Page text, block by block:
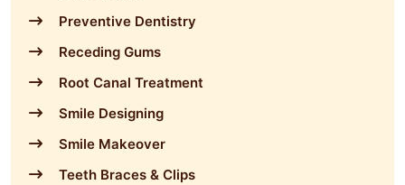
Preventive Dentistry
Receding Gums
Root Canal Treatment
Smile Designing
Smile Makeover
Teeth Braces & Clips